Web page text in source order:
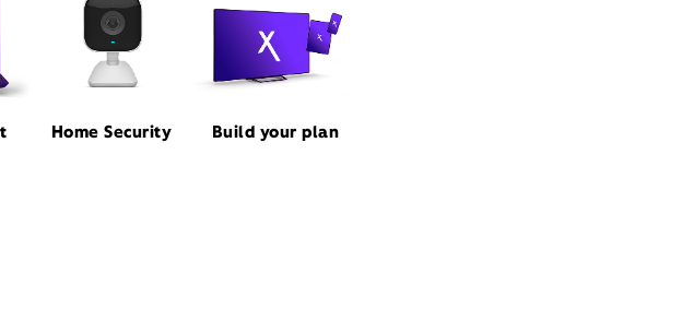
Home Security Build your plan